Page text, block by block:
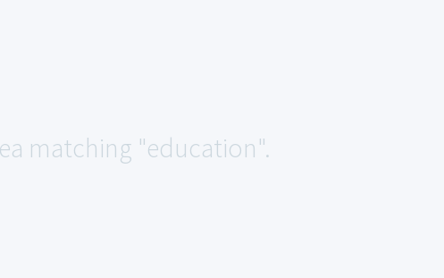
matching "education".